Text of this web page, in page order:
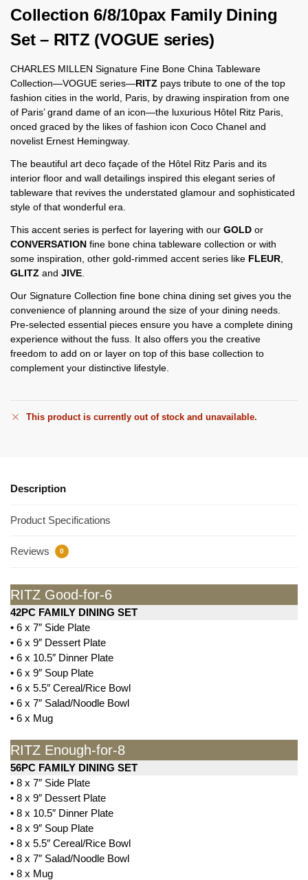
Collection 6/8/10pax Family Dining
Set – RITZ (VOGUE series)
CHARLES MILLEN Signature Fine Bone China Tableware
Collection—VOGUE series—RITZ pays tribute to one of the top
fashion cities in the world, Paris, by drawing inspiration from one
of Paris’ grand dame of an icon—the luxurious Hôtel Ritz Paris,
onced graced by the likes of fashion icon Coco Chanel and
novelist Ernest Hemingway.
The beautiful art deco façade of the Hôtel Ritz Paris and its
interior floor and wall detailings inspired this elegant series of
tableware that revives the understated glamour and sophisticated
style of that wonderful era.
This accent series is perfect for layering with our GOLD or
CONVERSATION fine bone china tableware collection or with
some inspiration, other gold-rimmed accent series like FLEUR
GLITZ and JIVE
Our Signature Collection fine bone china dining set gives you the
convenience of planning around the size of your dining needs.
Pre-selected essential pieces ensure you have a complete dining
experience without the fuss. It also offers you the creative
freedom to add on or layer on top of this base collection to
complement your distinctive lifestyle.
This product is currently out of stock and unavailable.
Description
Product Specifications
Reviews 0
RITZ Good-for-6
42PC FAMILY DINING SET
• 6 x 7″ Side Plate
• 6 x 9″ Dessert Plate
• 6 x 10.5″ Dinner Plate
• 6 x 9″ Soup Plate
• 6 x 5.5″ Cereal/Rice Bowl
• 6 x 7″ Salad/Noodle Bowl
• 6 x Mug
RITZ Enough-for-8
56PC FAMILY DINING SET
• 8 x 7″ Side Plate
• 8 x 9″ Dessert Plate
• 8 x 10.5″ Dinner Plate
• 8 x 9″ Soup Plate
• 8 x 5.5″ Cereal/Rice Bowl
• 8 x 7″ Salad/Noodle Bowl
• 8 x Mug